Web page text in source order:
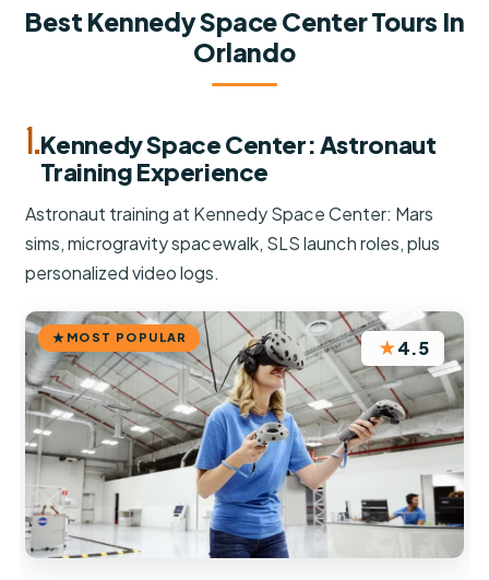
Best Kennedy Space Center Tours In
Orlando
1.Kennedy Space Center: Astronaut
Training Experience
Astronaut training at Kennedy Space Center: Mars
sims, microgravity spacewalk, SLS launch roles, plus
personalized video logs.
MOST POPULAR ★4.5